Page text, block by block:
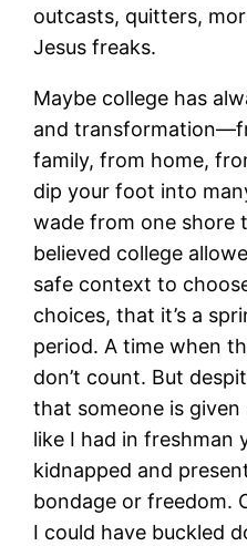
outcasts, quitters,
Jesus freaks.
Maybe college has
and
family, from home,
dip your foot into
wade from one shore
believed college
safe context to
choices, that it’s a
period. A time when
don’t count. But
that someone is
like I had in freshman
kidnapped and
bondage or freedom.
I could have buckled